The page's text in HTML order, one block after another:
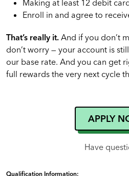
Making at least 12 debit
Enroll in and agree to
That’s really it. And if you don’t
don’t worry — your account is
our base rate. And you can get
full rewards the very next cycle
APPLY
Have
Qualification Information: